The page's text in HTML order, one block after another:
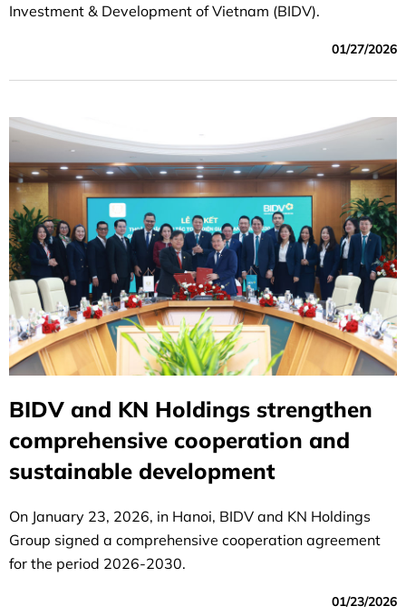
Investment & Development of Vietnam (BIDV).
01/27/2026
BIDV and KN Holdings strengthen
comprehensive cooperation and
sustainable development
On January 23, 2026, in Hanoi, BIDV and KN Holdings
Group signed a comprehensive cooperation agreement
for the period 2026-2030.
01/23/2026